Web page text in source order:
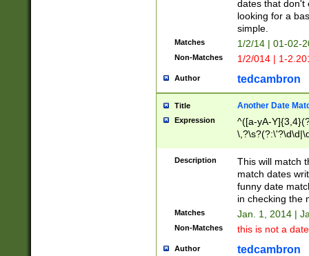
dates that don't
looking for a
simple.
Matches 1/2/14 | 01-02-
Non-Matches 1/2/014 | 1-
Author tedcambron
Title Another Date
Expression
^([a-yA-
Description
This will match
match dates
funny date
in checking the
Matches Jan. 1, 2014 |
Non-Matches this is not a
Author tedcambron